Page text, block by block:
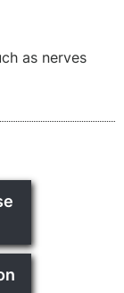
as nerves